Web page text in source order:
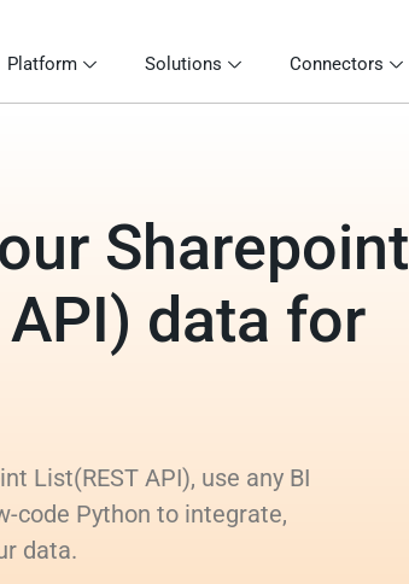
Platform Solutions Connectors
Sharepoint
API) data for
List(REST API), use any BI
code Python to integrate,
data.